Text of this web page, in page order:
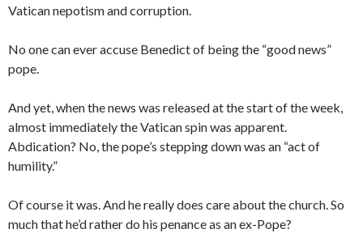
Vatican nepotism and corruption.
No one can ever accuse Benedict of being the “good news”
pope.
And yet, when the news was released at the start of the week,
almost immediately the Vatican spin was apparent.
Abdication? No, the pope’s stepping down was an “act of
humility.”
Of course it was. And he really does care about the church. So
much that he’d rather do his penance as an ex-Pope?